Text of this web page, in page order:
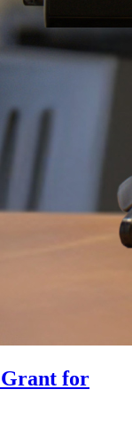
Grant for